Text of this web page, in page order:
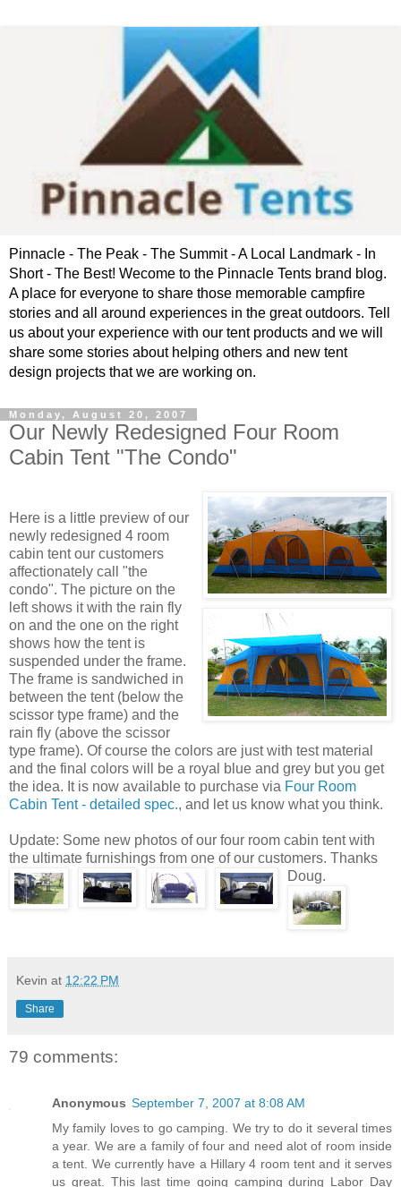
Pinnacle - The Peak - The Summit - A Local Landmark - In
Short - The Best! Wecome to the Pinnacle Tents brand blog.
A place for everyone to share those memorable campfire
stories and all around experiences in the great outdoors. Tell
us about your experience with our tent products and we will
share some stories about helping others and new tent
design projects that we are working on.
Monday, August 20, 2007
Our Newly Redesigned Four Room
Cabin Tent "The Condo"
Here is a little preview of our
newly redesigned 4 room
cabin tent our customers
affectionately call "the
condo". The picture on the
left shows it with the rain fly
on and the one on the right
shows how the tent is
suspended under the frame.
The frame is sandwiched in
between the tent (below the
scissor type frame) and the
rain fly (above the scissor
type frame). Of course the colors are just with test material
and the final colors will be a royal blue and grey but you get
the idea. It is now available to purchase via Four Room
Cabin Tent - detailed spec., and let us know what you think.
Update: Some new photos of our four room cabin tent with
the ultimate furnishings from one of our customers. Thanks
Doug.
Kevin at 12:22 PM
Share
79 comments:
Anonymous September 7, 2007 at 8:08 AM
My family loves to go camping. We try to do it several times
a year. We are a family of four and need alot of room inside
a tent. We currently have a Hillary 4 room tent and it serves
us great. This last time going camping during Labor Day